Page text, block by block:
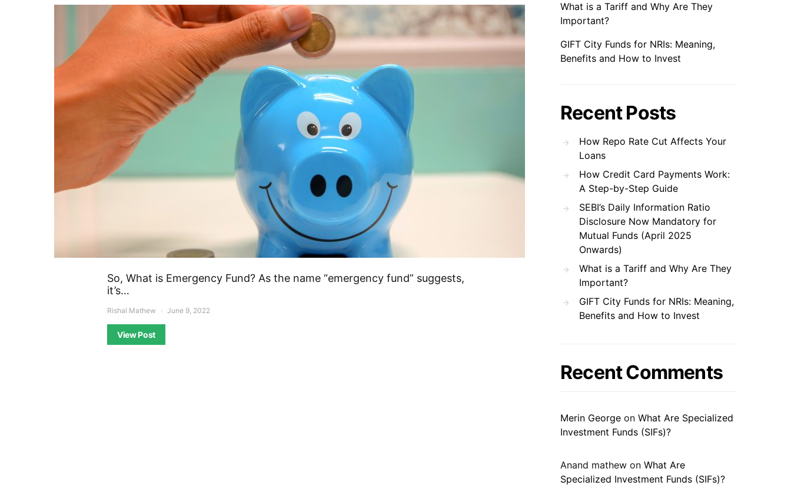
So, What is Emergency Fund? As the name “emergency fund” suggests,
it’s…
Rishal Mathew June 9, 2022
View Post
What is a Tariff and Why Are They
Important?
GIFT City Funds for NRIs: Meaning,
Benefits and How to Invest
Recent Posts
How Repo Rate Cut Affects Your
Loans
How Credit Card Payments Work:
A Step-by-Step Guide
SEBI’s Daily Information Ratio
Disclosure Now Mandatory for
Mutual Funds (April 2025
Onwards)
What is a Tariff and Why Are They
Important?
GIFT City Funds for NRIs: Meaning,
Benefits and How to Invest
Recent Comments
Merin George on What Are Specialized
Investment Funds (SIFs)?
Anand mathew on What Are
Specialized Investment Funds (SIFs)?